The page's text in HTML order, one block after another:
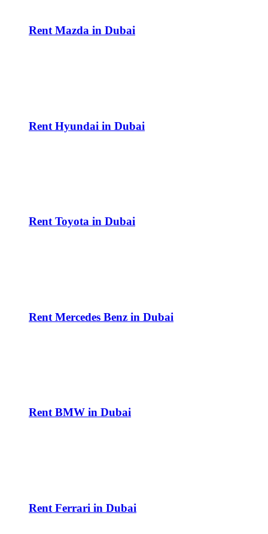
Rent Mazda in Dubai
Rent Hyundai in Dubai
Rent Toyota in Dubai
Rent Mercedes Benz in Dubai
Rent BMW in Dubai
Rent Ferrari in Dubai